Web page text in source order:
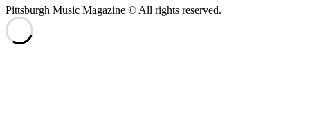
Pittsburgh Music Magazine © All rights reserved.